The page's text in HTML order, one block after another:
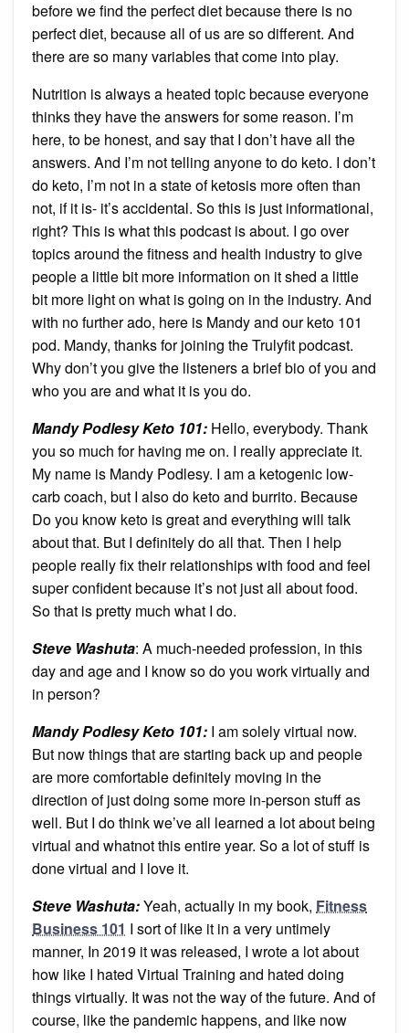
before we find the perfect diet because there is no
perfect diet, because all of us are so different. And
there are so many variables that come into play.
Nutrition is always a heated topic because everyone
thinks they have the answers for some reason. I’m
here, to be honest, and say that I don’t have all the
answers. And I’m not telling anyone to do keto. I don’t
do keto, I’m not in a state of ketosis more often than
not, if it is- it’s accidental. So this is just informational,
right? This is what this podcast is about. I go over
topics around the fitness and health industry to give
people a little bit more information on it shed a little
bit more light on what is going on in the industry. And
with no further ado, here is Mandy and our keto 101
pod. Mandy, thanks for joining the Trulyfit podcast.
Why don’t you give the listeners a brief bio of you and
who you are and what it is you do.
Mandy Podlesy Keto 101: Hello, everybody. Thank
you so much for having me on. I really appreciate it.
My name is Mandy Podlesy. I am a ketogenic low-
carb coach, but I also do keto and burrito. Because
Do you know keto is great and everything will talk
about that. But I definitely do all that. Then I help
people really fix their relationships with food and feel
super confident because it’s not just all about food.
So that is pretty much what I do.
Steve Washuta: A much-needed profession, in this
day and age and I know so do you work virtually and
in person?
Mandy Podlesy Keto 101: I am solely virtual now.
But now things that are starting back up and people
are more comfortable definitely moving in the
direction of just doing some more in-person stuff as
well. But I do think we’ve all learned a lot about being
virtual and whatnot this entire year. So a lot of stuff is
done virtual and I love it.
Steve Washuta:Yeah, actually in my book, Fitness
Business 101 I sort of like it in a very untimely
manner, In 2019 it was released, I wrote a lot about
how like I hated Virtual Training and hated doing
things virtually. It was not the way of the future. And of
course, like the pandemic happens, and like now